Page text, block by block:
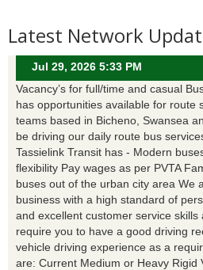
Latest Network
Jul 29, 2026 5:33 PM
Vacancy’s for full/time and casual
has opportunities available for route
teams based in Bicheno, Swansea
be driving our daily route bus
Tassielink Transit has - Modern
flexibility Pay wages as per PVTA
buses out of the urban city area We
business with a high standard of
and excellent customer service skills
require you to have a good driving
vehicle driving experience as a
are: Current Medium or Heavy Rigid